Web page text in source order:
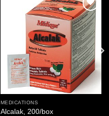
Add to
wishlist
MEDICATIONS
Alcalak, 200/box